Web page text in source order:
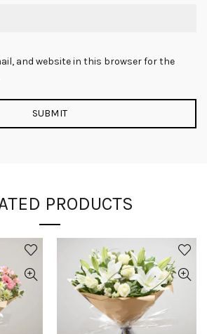
and website in this browser for the
PRODUCTS